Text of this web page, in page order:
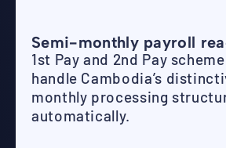
Semi-monthly payroll
1st Pay and 2nd Pay
handle Cambodia’s
monthly processing
automatically.